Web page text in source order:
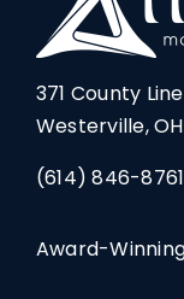
371 County
Westerville,
(614) 846-8761
Award-